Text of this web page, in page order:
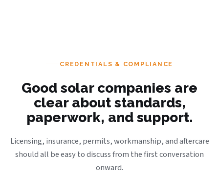
CREDENTIALS & COMPLIANCE
Good solar companies are
clear about standards,
paperwork, and support.
Licensing, insurance, permits, workmanship, and aftercare
should all be easy to discuss from the first conversation
onward.